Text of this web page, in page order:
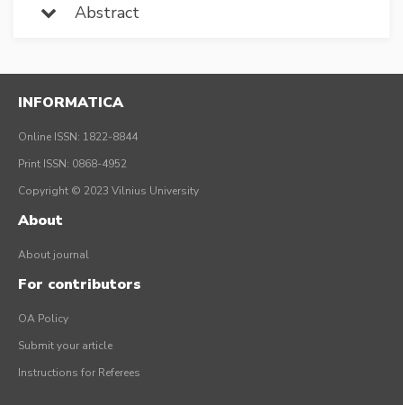
Abstract
INFORMATICA
Online ISSN: 1822-8844
Print ISSN: 0868-4952
Copyright © 2023 Vilnius University
About
About journal
For contributors
OA Policy
Submit your article
Instructions for Referees